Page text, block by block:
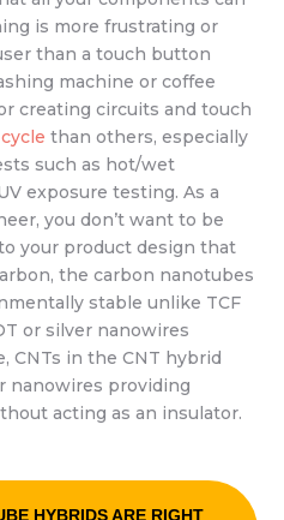
is more frustrating or
than a touch button
machine or coffee
creating circuits and touch
than others, especially
such as hot/wet
exposure testing. As a
you don’t want to be
your product design that
the carbon nanotubes
stable unlike TCF
or silver nanowires
CNTs in the CNT hybrid
nanowires providing
acting as an insulator.
HYBRIDS ARE RIGHT